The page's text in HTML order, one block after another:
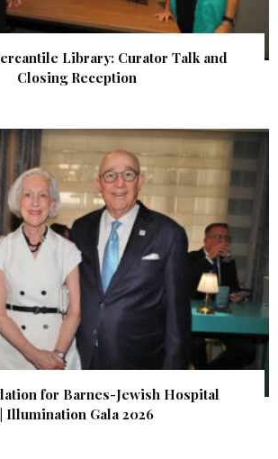
Library: Curator Talk and
Closing Reception
for Barnes-Jewish Hospital
| Illumination Gala 2026